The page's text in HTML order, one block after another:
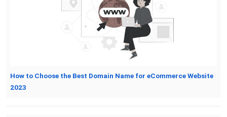
How to Choose the Best Domain Name for eCommerce Website
2023